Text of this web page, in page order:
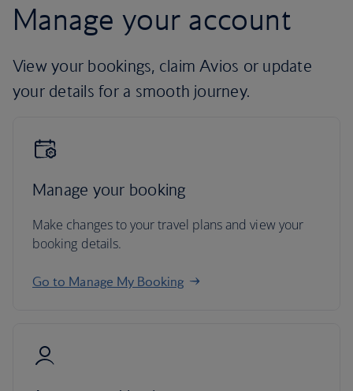
Manage your account
View your bookings, claim Avios or update
your details for a smooth journey.
Manage your booking
Make changes to your travel plans and view your
booking details.
Go to Manage My Booking